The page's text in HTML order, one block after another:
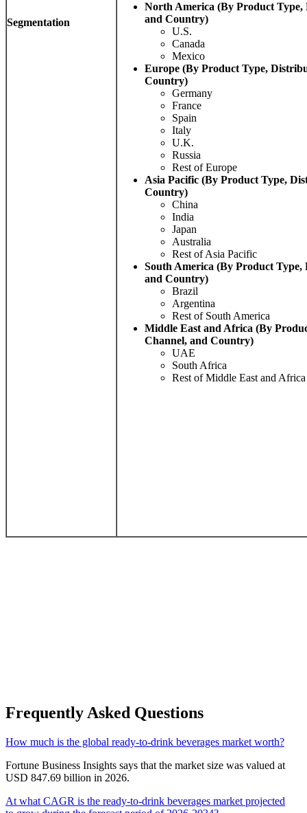
Segmentation
North America (By Product
and Country)
U.S.
Canada
Mexico
Europe (By Product Type,
Country)
Germany
France
Spain
Italy
U.K.
Russia
Rest of Europe
Asia Pacific (By Product Type,
Country)
China
India
Japan
Australia
Rest of Asia Pacific
South America (By Product
and Country)
Brazil
Argentina
Rest of South America
Middle East and Africa (By
Channel, and Country)
UAE
South Africa
Rest of Middle East and Africa
Frequently Asked Questions
How much is the global ready-to-drink beverages market worth?
Fortune Business Insights says that the market size was valued at
USD 847.69 billion in 2026.
At what CAGR is the ready-to-drink beverages market projected